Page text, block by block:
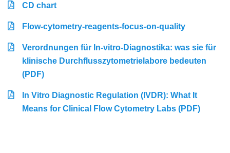
CD chart
Flow-cytometry-reagents-focus-on-quality
Verordnungen für In-vitro-Diagnostika: was sie für
klinische Durchflusszytometrielabore bedeuten
(PDF)
In Vitro Diagnostic Regulation (IVDR): What It
Means for Clinical Flow Cytometry Labs (PDF)